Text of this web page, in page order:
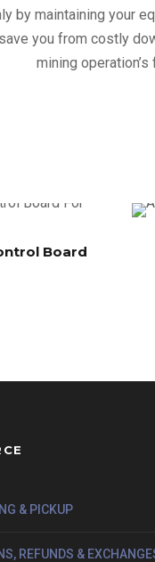
by maintaining your
you from costly
mining operation’s
Board
& PICKUP
REFUNDS &